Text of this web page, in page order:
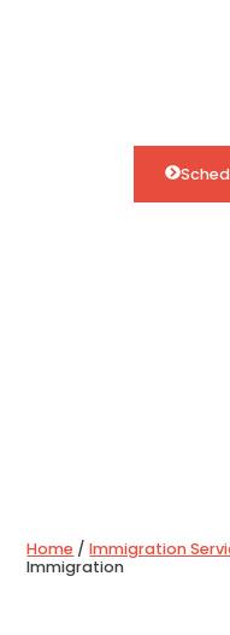
Home /Immigration
Immigration